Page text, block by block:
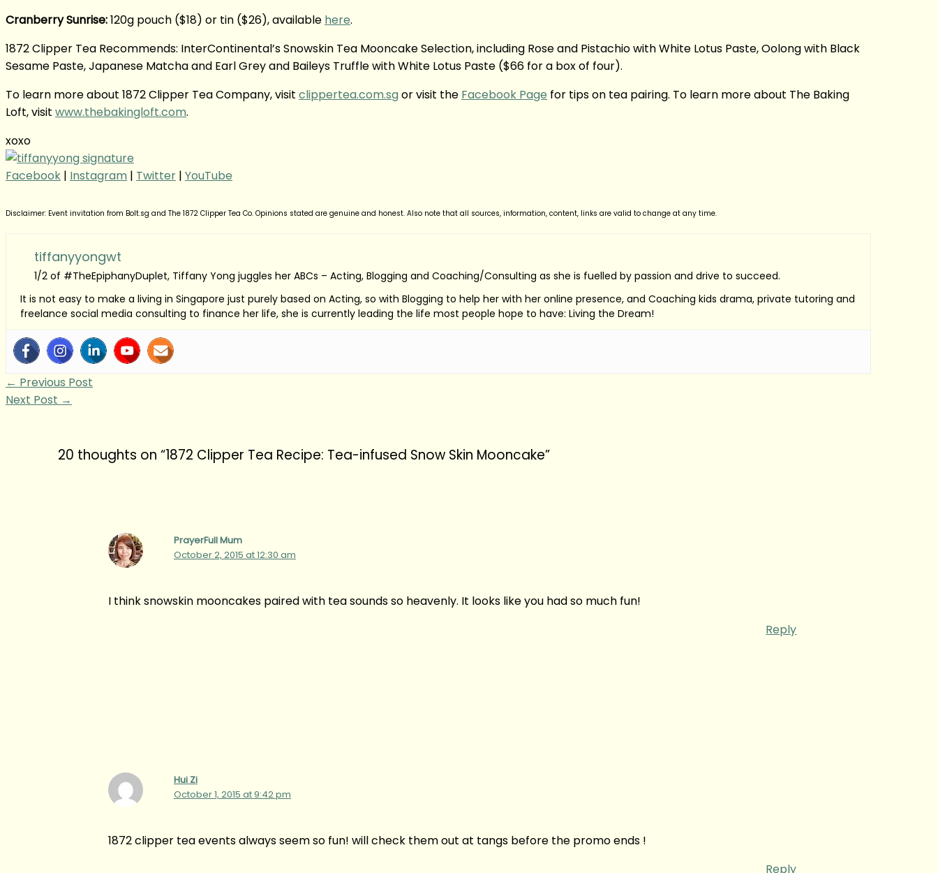
Cranberry Sunrise:120g pouch ($18) or tin ($26), available here.
1872 Clipper Tea Recommends: InterContinental’s Snowskin Tea Mooncake Selection, including Rose and Pistachio with White Lotus Paste, Oolong with Black
Sesame Paste, Japanese Matcha and Earl Grey and Baileys Truffle with White Lotus Paste ($66 for a box of four).
To learn more about 1872 Clipper Tea Company, visit clippertea.com.sgor visit the Facebook Page for tips on tea pairing. To learn more about The Baking
Loft, visit www.thebakingloft.com.
xoxo
Facebook | Instagram | Twitter | YouTube
Disclaimer: Event invitation from Bolt.sg and The 1872 Clipper Tea Co. Opinions stated are genuine and honest. Also note that all sources, information, content, links are valid to change at any time.
tiffanyyongwt
1/2 of #TheEpiphanyDuplet, Tiffany Yong juggles her ABCs – Acting, Blogging and Coaching/Consulting as she is fuelled by passion and drive to succeed.
It is not easy to make a living in Singapore just purely based on Acting, so with Blogging to help her with her online presence, and Coaching kids drama, private tutoring and
freelance social media consulting to finance her life, she is currently leading the life most people hope to have: Living the Dream!
← Previous Post
Next Post →
20 thoughts on “1872 Clipper Tea Recipe: Tea-infused Snow Skin Mooncake”
PrayerFull Mum
October 2, 2015 at 12:30 am
I think snowskin mooncakes paired with tea sounds so heavenly. It looks like you had so much fun!
Reply
Hui Zi
October 1, 2015 at 9:42 pm
1872 clipper tea events always seem so fun! will check them out at tangs before the promo ends !
Reply